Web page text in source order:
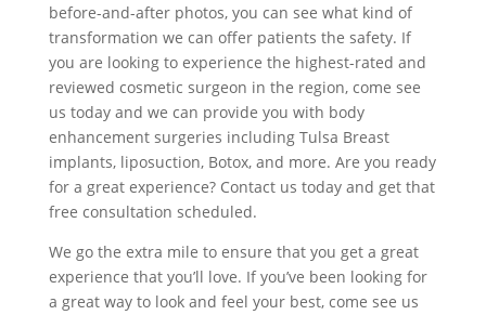
before-and-after photos, you can see what kind of
transformation we can offer patients the safety. If
you are looking to experience the highest-rated and
reviewed cosmetic surgeon in the region, come see
us today and we can provide you with body
enhancement surgeries including Tulsa Breast
implants, liposuction, Botox, and more. Are you ready
for a great experience? Contact us today and get that
free consultation scheduled.
We go the extra mile to ensure that you get a great
experience that you’ll love. If you’ve been looking for
a great way to look and feel your best, come see us